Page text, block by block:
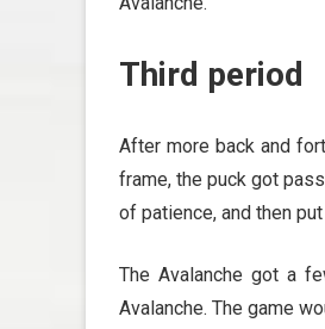
Third period
After more back and
frame, the puck got
of patience, and then
The Avalanche got a
Avalanche. The game